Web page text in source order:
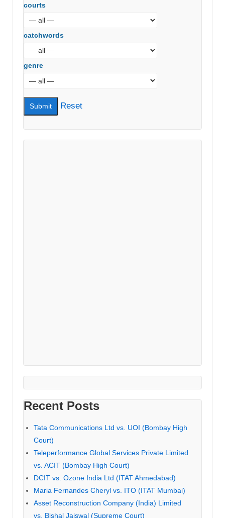
courts
catchwords
genre
Reset
Recent Posts
Tata Communications Ltd vs. UOI (Bombay High
Court)
Teleperformance Global Services Private Limited
vs. ACIT (Bombay High Court)
DCIT vs. Ozone India Ltd (ITAT Ahmedabad)
Maria Fernandes Cheryl vs. ITO (ITAT Mumbai)
Asset Reconstruction Company (India) Limited
vs. Bishal Jaiswal (Supreme Court)